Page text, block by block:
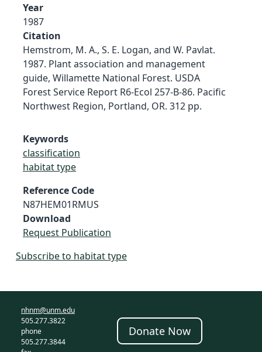
Year
1987
Citation
Hemstrom, M. A., S. E. Logan, and W. Pavlat.
1987. Plant association and management
guide, Willamette National Forest. USDA
Forest Service Report R6-Ecol 257-B-86. Pacific
Northwest Region, Portland, OR. 312 pp.
Keywords
classification
habitat type
Reference Code
N87HEM01RMUS
Download
Request Publication
Subscribe to habitat type
nhnm@unm.edu
505.277.3822
phone
505.277.3844
Donate Now